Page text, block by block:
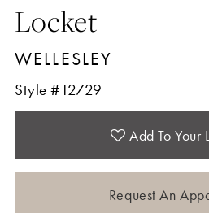
Locket
WELLESLEY
Style #12729
Add To Your
Request An